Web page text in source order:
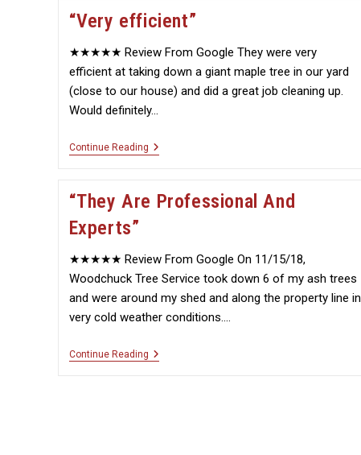
Me
With
Professionalism”
“Very efficient”
★★★★★ Review From Google They were very
efficient at taking down a giant maple tree in our yard
(close to our house) and did a great job cleaning up.
Would definitely…
Continue Reading“Very
“They Are Professional And
Experts”
★★★★★ Review From Google On 11/15/18,
Woodchuck Tree Service took down 6 of my ash trees
and were around my shed and along the property line in
very cold weather conditions.…
Continue Reading“They